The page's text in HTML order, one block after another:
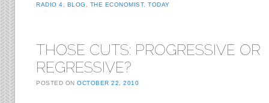
RADIO 4, BLOG , THE ECONOMIST,TODAY
THOSE CUTS: PROGRESSIVE OR
REGRESSIVE?
POSTED ONOCTOBER 22, 2010